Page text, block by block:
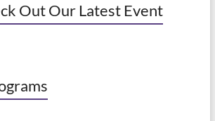
Out Our Latest Event